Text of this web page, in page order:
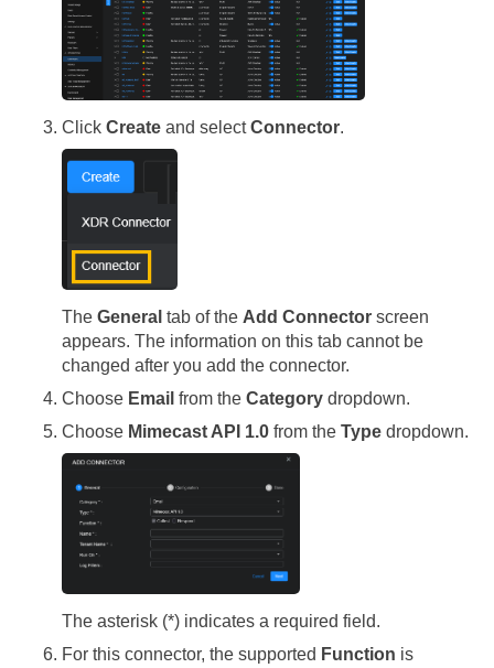
Click Create and selectConnector.
The General tab of the Add Connector screen
appears. The information on this tab cannot be
changed after you add the connector.
Choose Email from the Category dropdown.
Choose Mimecast API 1.0 from the Type dropdown.
The asterisk (*) indicates a required field.
For this connector, the supported Function is